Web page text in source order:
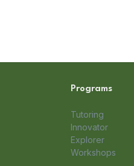
Programs
Tutoring
Innovator
Explorer
Workshops